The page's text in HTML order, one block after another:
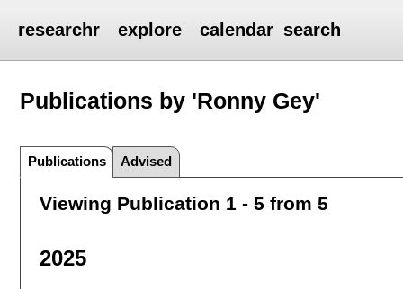
researchr explore calendar search
Publications by 'Ronny Gey'
Publications Advised
Viewing Publication 1 - 5 from 5
2025